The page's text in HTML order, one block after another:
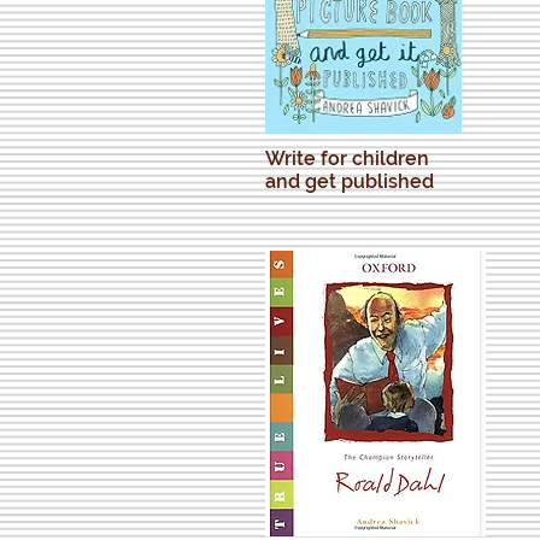
Write for children
and get published